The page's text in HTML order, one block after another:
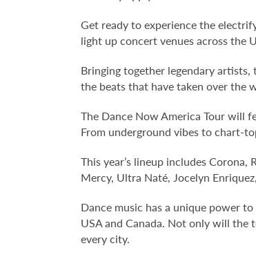
Get ready to experience the
light up concert venues across the
Bringing together legendary
the beats that have taken over the
The Dance Now America Tour will
From underground vibes to chart-
This year’s lineup includes
Mercy, Ultra Naté, Jocelyn
Dance music has a unique power
USA and Canada. Not only will
every city.